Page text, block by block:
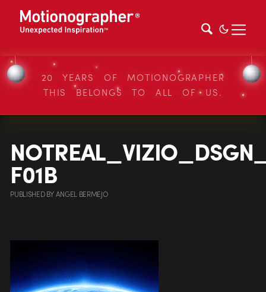
20 YEARS OF MOTIONOGRAPHER
THIS BELONGS TO ALL OF US.
F01B
PUBLISHEDBYANGEL BERMEJO